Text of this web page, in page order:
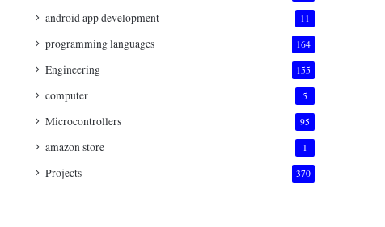
android app development 11
programming languages 164
Engineering 155
computer 5
Microcontrollers 95
amazon store 1
Projects 370